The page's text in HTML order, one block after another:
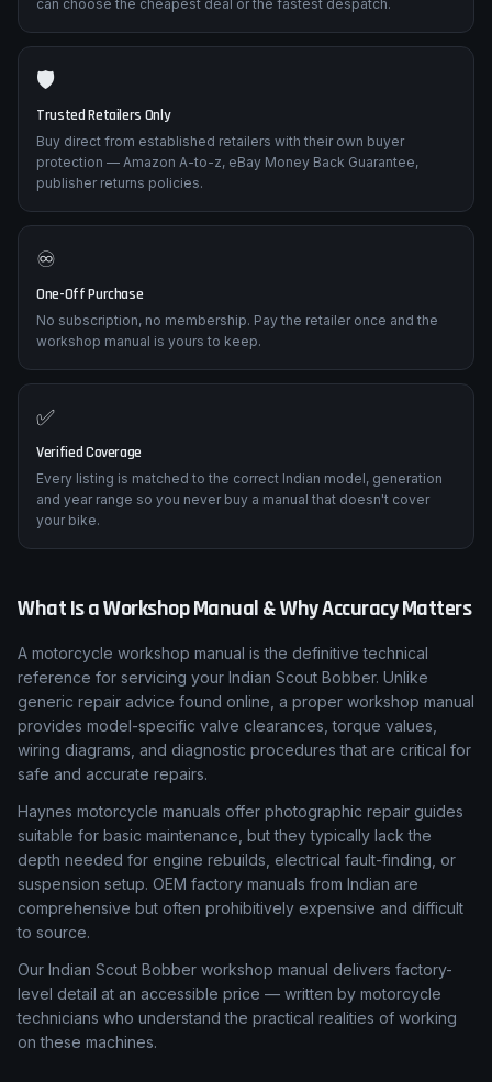
can choose the cheapest deal or the fastest despatch.
🛡️
Trusted Retailers Only
Buy direct from established retailers with their own buyer
protection — Amazon A-to-z, eBay Money Back Guarantee,
publisher returns policies.
♾️
One-Off Purchase
No subscription, no membership. Pay the retailer once and the
workshop manual is yours to keep.
✅
Verified Coverage
Every listing is matched to the correct Indian model, generation
and year range so you never buy a manual that doesn't cover
your bike.
What Is a Workshop Manual & Why Accuracy Matters
A motorcycle workshop manual is the definitive technical
reference for servicing your Indian Scout Bobber. Unlike
generic repair advice found online, a proper workshop manual
provides model-specific valve clearances, torque values,
wiring diagrams, and diagnostic procedures that are critical for
safe and accurate repairs.
Haynes motorcycle manuals offer photographic repair guides
suitable for basic maintenance, but they typically lack the
depth needed for engine rebuilds, electrical fault-finding, or
suspension setup. OEM factory manuals from Indian are
comprehensive but often prohibitively expensive and difficult
to source.
Our Indian Scout Bobber workshop manual delivers factory-
level detail at an accessible price — written by motorcycle
technicians who understand the practical realities of working
on these machines.